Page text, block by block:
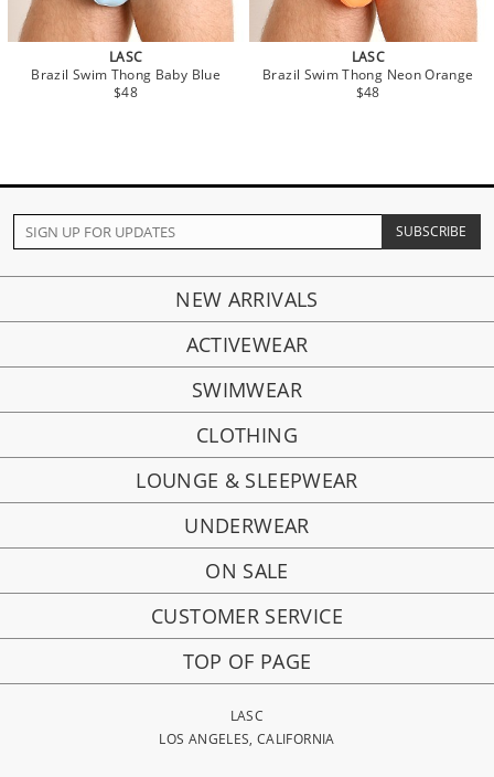
LASC
Brazil Swim Thong Baby Blue
$48
LASC
Brazil Swim Thong Neon Orange
$48
NEW ARRIVALS
ACTIVEWEAR
SWIMWEAR
CLOTHING
LOUNGE & SLEEPWEAR
UNDERWEAR
ON SALE
CUSTOMER SERVICE
TOP OF PAGE
LASC
LOS ANGELES, CALIFORNIA